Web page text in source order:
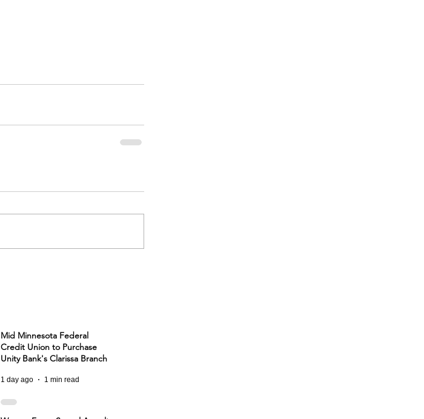
Mid Minnesota Federal
Credit Union to Purchase
Unity Bank's Clarissa Branch
1 day ago 1 min read